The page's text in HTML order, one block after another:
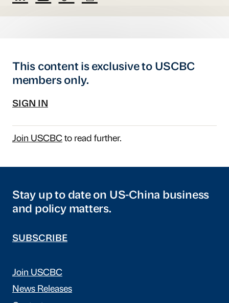
This content is exclusive to USCBC
members only.
SIGN IN
Join USCBCto read further.
Stay up to date on US-China business
and policy matters.
SUBSCRIBE
Join USCBC
News Releases